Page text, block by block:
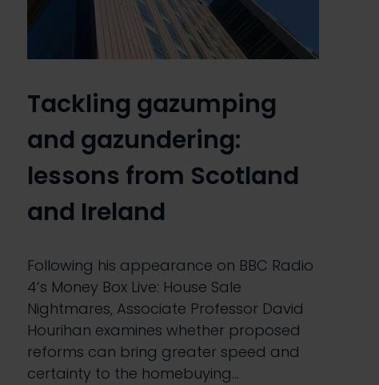
Tackling gazumping
and gazundering:
lessons from Scotland
and Ireland
Following his appearance on BBC Radio
4’s Money Box Live: House Sale
Nightmares, Associate Professor David
Hourihan examines whether proposed
reforms can bring greater speed and
certainty to the homebuying…